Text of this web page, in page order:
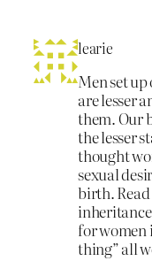
learie
Men set
are lesser
them. Our
the lesser
thought
sexual
birth.
for women
thing” all